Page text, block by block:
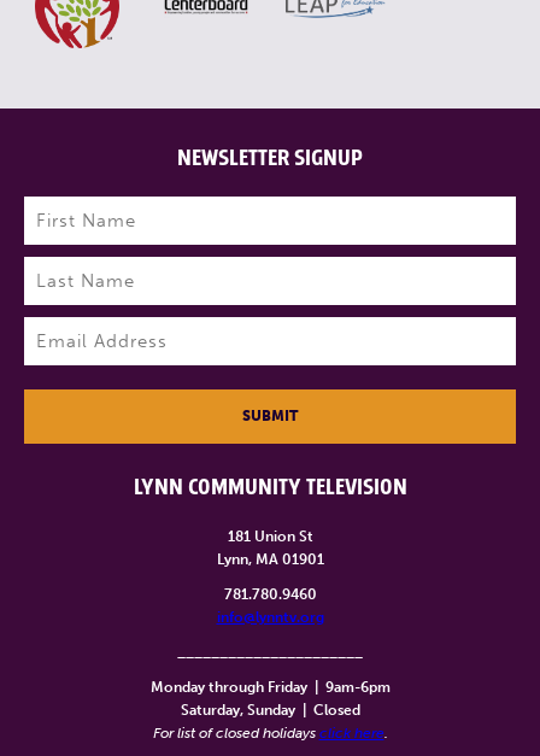
LYNN COMMUNITY TELEVISION
181 Union St
Lynn, MA 01901
781.780.9460
info@lynntv.org
Monday through Friday
9am-6pm
Saturday, Sunday
Closed
For list of closed holidays click here.
NEWSLETTER SIGNUP
Name (Required)
First
Last
SUBMIT